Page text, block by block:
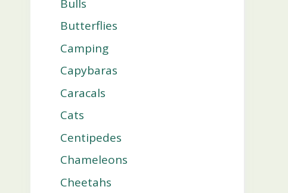
Bulls
Butterflies
Camping
Capybaras
Caracals
Cats
Centipedes
Chameleons
Cheetahs